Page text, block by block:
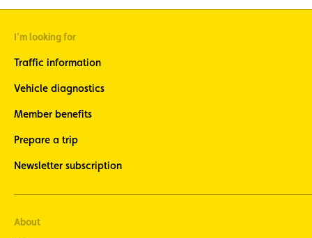
I'm looking for
Traffic information
Vehicle diagnostics
Member benefits
Prepare a trip
Newsletter subscription
About